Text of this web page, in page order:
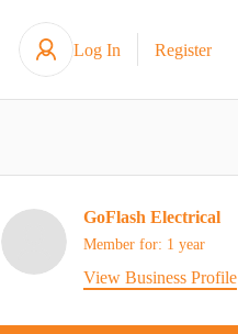
Log In Register
GoFlash Electrical
Member for: 1 year
View Business Profile